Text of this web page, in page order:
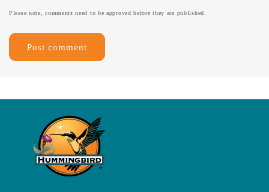
Please note, comments need to be approved before they are published.